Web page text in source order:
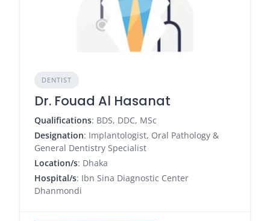
DENTIST
Dr. Fouad Al Hasanat
Qualifications: BDS, DDC, MSc
Designation: Implantologist, Oral Pathology &
General Dentistry Specialist
Location/s: Dhaka
Hospital/s: Ibn Sina Diagnostic Center
Dhanmondi